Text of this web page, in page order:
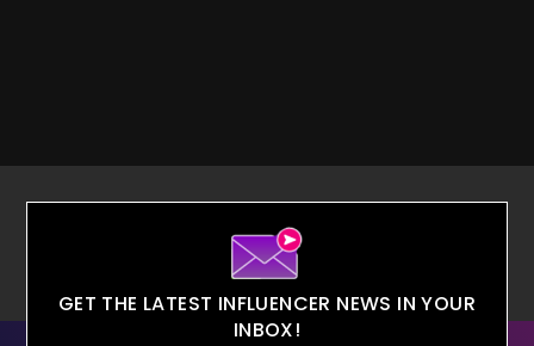
GET THE LATEST INFLUENCER NEWS IN YOUR
INBOX!